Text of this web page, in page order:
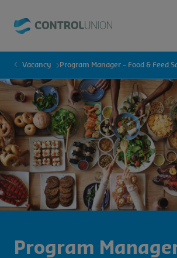
Program
Vacancy Program Manager – Food & Feed